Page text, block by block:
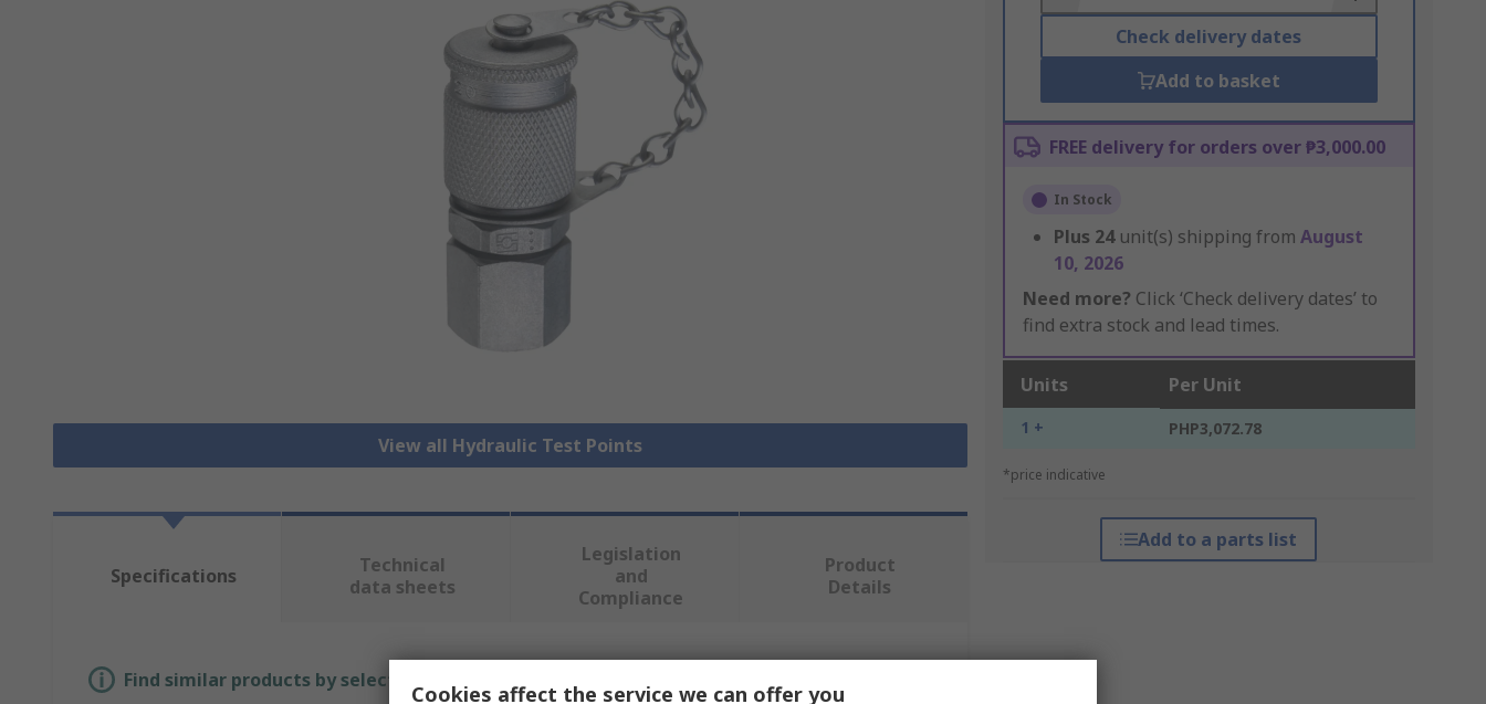
View all Hydraulic Test Points
Check delivery dates
Add to basket
FREE delivery for orders over ₱3,000.00
In Stock
Plus 24 unit(s) shipping from August
10, 2026
Need more? Click ‘Check delivery dates’ to
find extra stock and lead times.
Units Per Unit
1 + PHP3,072.78
*price indicative
Add to a parts list
Specifications
Technical
data sheets
Legislation
and
Compliance
Product
Details
Find similar products by selecting one or more attributes.
Cookies affect the service we can offer you